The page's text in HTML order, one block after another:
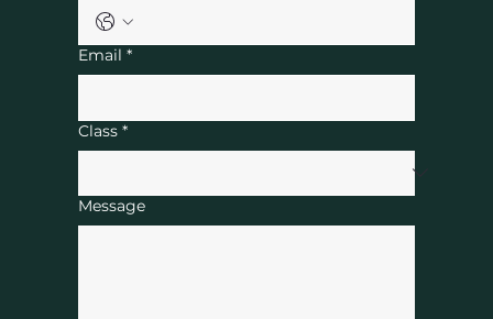
Email *
Class *
Message